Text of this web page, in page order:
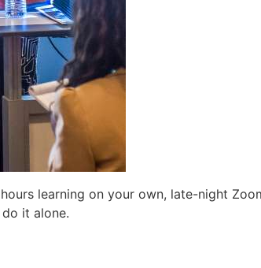
learning on your own, late-night
it alone.